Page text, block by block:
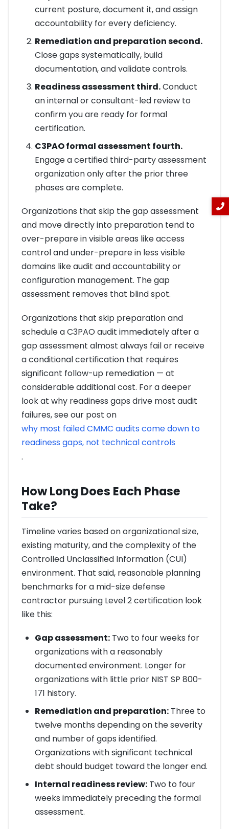
current posture, document it, and assign
accountability for every deficiency.
Remediation and preparation second.
Close gaps systematically, build
documentation, and validate controls.
Readiness assessment third.Conduct
an internal or consultant-led review to
confirm you are ready for formal
certification.
C3PAO formal assessment fourth.
Engage a certified third-party assessment
organization only after the prior three
phases are complete.
Organizations that skip the gap assessment
and move directly into preparation tend to
over-prepare in visible areas like access
control and under-prepare in less visible
domains like audit and accountability or
configuration management. The gap
assessment removes that blind spot.
Organizations that skip preparation and
schedule a C3PAO audit immediately after a
gap assessment almost always fail or receive
a conditional certification that requires
significant follow-up remediation — at
considerable additional cost. For a deeper
look at why readiness gaps drive most audit
failures, see our post on
why most failed CMMC audits come down to
readiness gaps, not technical controls
.
How Long Does Each Phase
Take?
Timeline varies based on organizational size,
existing maturity, and the complexity of the
Controlled Unclassified Information (CUI)
environment. That said, reasonable planning
benchmarks for a mid-size defense
contractor pursuing Level 2 certification look
like this:
Gap assessment:Two to four weeks for
organizations with a reasonably
documented environment. Longer for
organizations with little prior NIST SP 800-
171 history.
Remediation and preparation:Three to
twelve months depending on the severity
and number of gaps identified.
Organizations with significant technical
debt should budget toward the longer end.
Internal readiness review:Two to four
weeks immediately preceding the formal
assessment.